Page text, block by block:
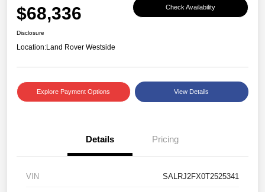
$68,336 Check Availability
Disclosure
Location:Land Rover Westside
Explore Payment Options View Details
Details Pricing
VIN SALRJ2FX0T2525341